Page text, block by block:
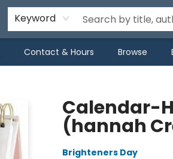
Keyword
Contact & Hours Browse
Calendar-
(hannah
Brighteners Day